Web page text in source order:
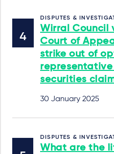
DISPUTES &
Wirral Council
Court of
strike out of
securities
30 January 2025
DISPUTES &
What are the